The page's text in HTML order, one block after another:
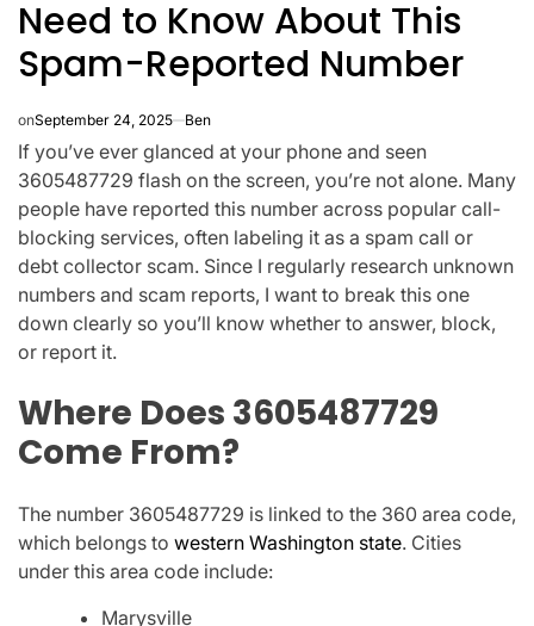
Need to Know About This
Spam-Reported Number
onSeptember 24, 2025 Ben
If you’ve ever glanced at your phone and seen
3605487729 flash on the screen, you’re not alone. Many
people have reported this number across popular call-
blocking services, often labeling it as a spam call or
debt collector scam. Since I regularly research unknown
numbers and scam reports, I want to break this one
down clearly so you’ll know whether to answer, block,
or report it.
Where Does 3605487729
Come From?
The number 3605487729 is linked to the 360 area code,
which belongs to western Washington state. Cities
under this area code include:
Marysville